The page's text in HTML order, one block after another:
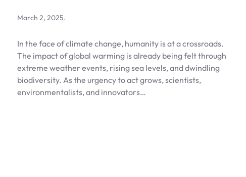
March 2, 2025.
In the face of climate change, humanity is at a crossroads.
The impact of global warming is already being felt through
extreme weather events, rising sea levels, and dwindling
biodiversity. As the urgency to act grows, scientists,
environmentalists, and innovators…